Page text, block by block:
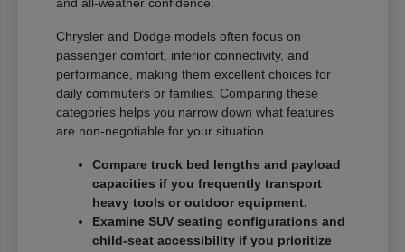
Chrysler and Dodge models often focus on
passenger comfort, interior connectivity, and
performance, making them excellent choices for
daily commuters or families. Comparing these
categories helps you narrow down what features
are non-negotiable for your situation.
Compare truck bed lengths and payload
capacities if you frequently transport
heavy tools or outdoor equipment.
Examine SUV seating configurations and
child-seat accessibility if you prioritize